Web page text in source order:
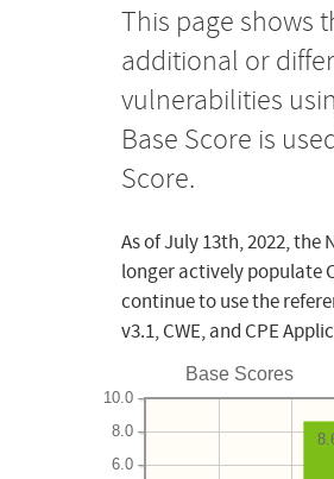
This page shows
additional or
vulnerabilities
Base Score is
Score.
As of July 13th, 2022,
longer actively populate
continue to use the
v3.1, CWE, and CPE
Base Scores
6.0
8.0
10.0